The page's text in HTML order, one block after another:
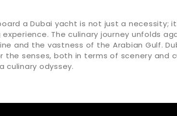
a Dubai yacht is not just a necessity;
The culinary journey unfolds
and the vastness of the Arabian Gulf.
senses, both in terms of scenery and
culinary odyssey.